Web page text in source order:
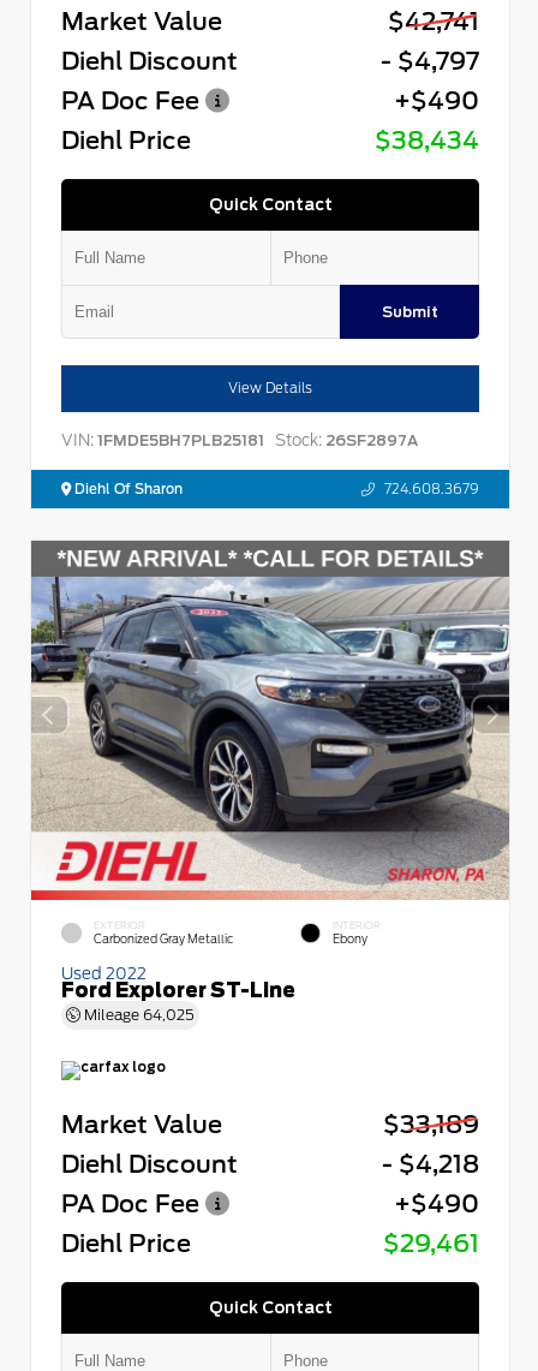
Market Value
$42,741
Diehl Discount
- $4,797
PA Doc Fee
+$490
Diehl Price
$38,434
Quick Contact
Submit
View Details
VIN: 1FMDE5BH7PLB25181 Stock: 26SF2897A
Diehl Of Sharon 724.608.3679
EXTERIOR
Carbonized Gray Metallic
INTERIOR
Ebony
Used 2022
Ford Explorer ST-Line
Mileage 64,025
Market Value
$33,189
Diehl Discount
- $4,218
PA Doc Fee
+$490
Diehl Price
$29,461
Quick Contact